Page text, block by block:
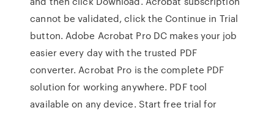
cannot be validated, click the Continue in Trial
button. Adobe Acrobat Pro DC makes your job
easier every day with the trusted PDF
converter. Acrobat Pro is the complete PDF
solution for working anywhere. PDF tool
available on any device. Start free trial for